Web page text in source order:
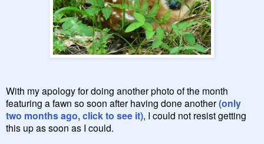
With my apology for doing another photo of the month
featuring a fawn so soon after having done another(only
two months ago, click to see it), I could not resist getting
this up as soon as I could.